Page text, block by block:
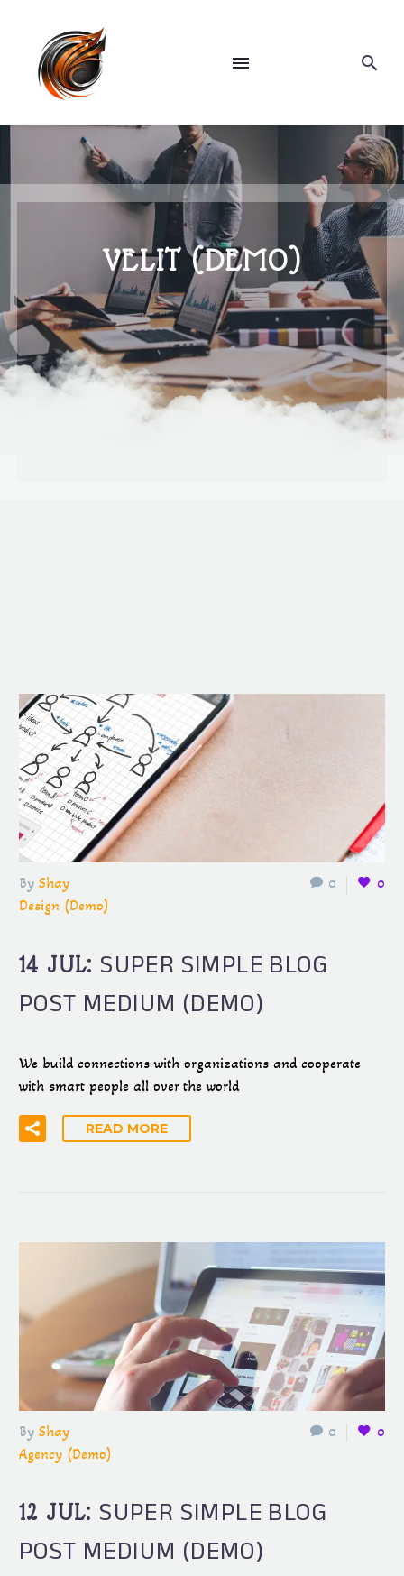
VELIT (DEMO)
0 0
By Shay
Design (Demo)
14 JUL: SUPER SIMPLE BLOG
POST MEDIUM (DEMO)
We build connections with organizations and cooperate
with smart people all over the world
READ MORE
0 0
By Shay
Agency (Demo)
12 JUL: SUPER SIMPLE BLOG
POST MEDIUM (DEMO)